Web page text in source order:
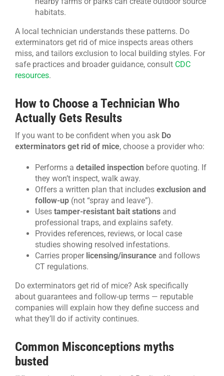
habitats.
A local technician understands these patterns. Do
exterminators get rid of mice inspects areas others
miss, and tailors exclusion to local building styles. For
safe practices and broader guidance, consult CDC
resources.
How to Choose a Technician Who
Actually Gets Results
If you want to be confident when you ask Do
exterminators get rid of mice, choose a provider who:
Performs a detailed inspection before quoting. If
they won’t inspect, walk away.
Offers a written plan that includes exclusion and
follow-up(not “spray and leave”).
Uses tamper-resistant bait stationsand
professional traps, and explains safety.
Provides references, reviews, or local case
studies showing resolved infestations.
Carries proper licensing/insuranceand follows
CT regulations.
Do exterminators get rid of mice? Ask specifically
about guarantees and follow-up terms — reputable
companies will explain how they define success and
what they’ll do if activity continues.
Common Misconceptions myths
busted